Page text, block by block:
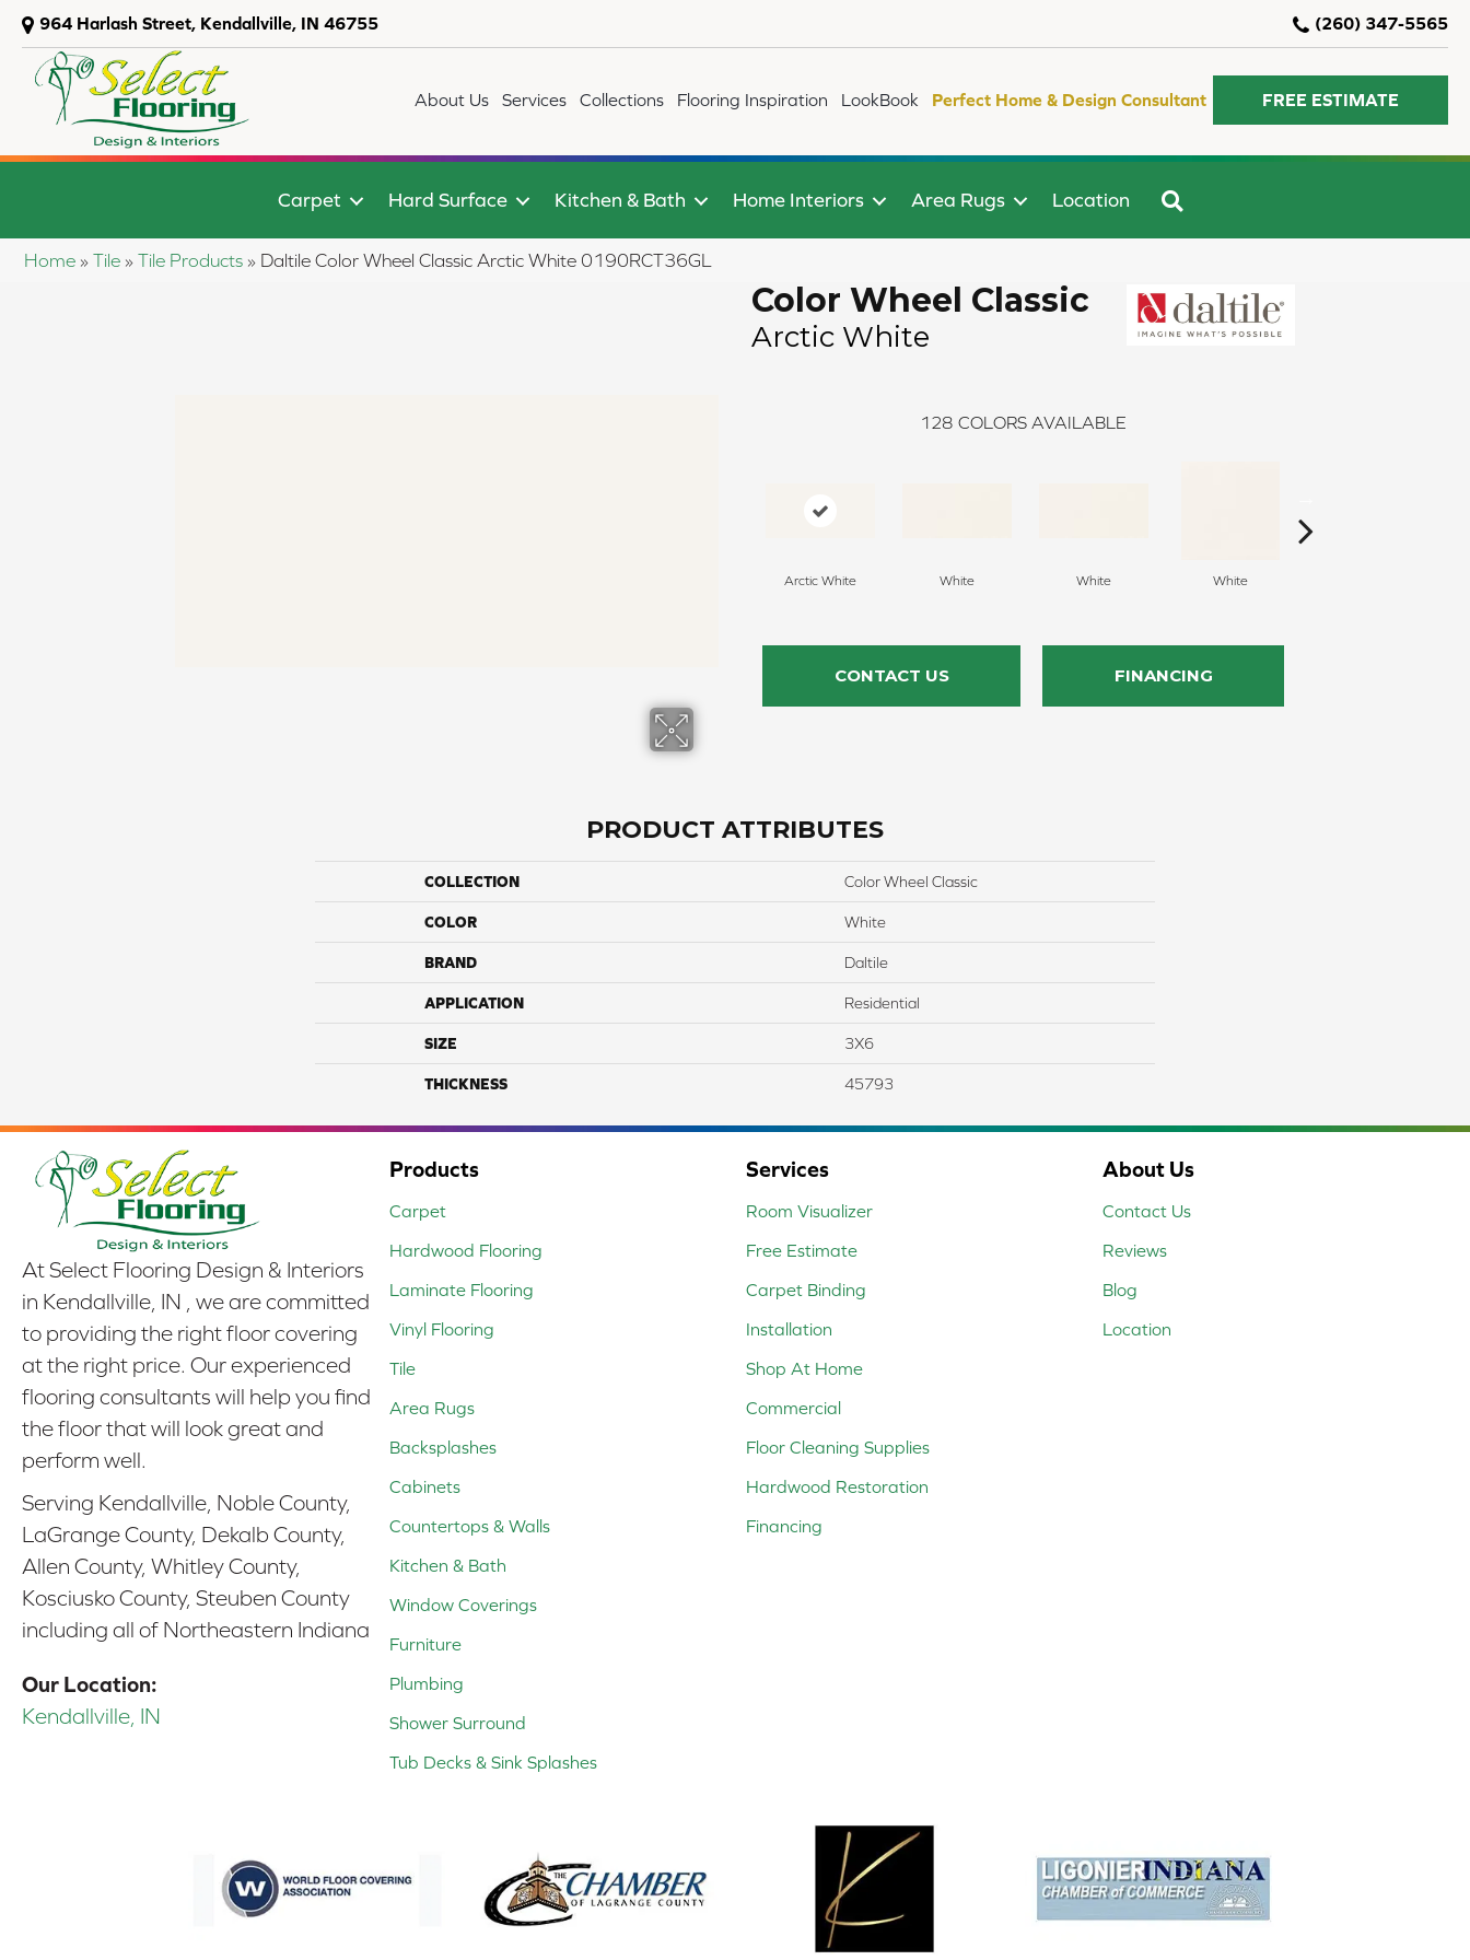
964 Harlash Street, Kendallville, IN 46755 (260) 347-5565
About Us Services Collections Flooring Inspiration LookBook Perfect Home & Design Consultant FREE ESTIMATE
Carpet Hard Surface Kitchen & Bath Home Interiors Area Rugs Location
Home » Tile » Tile Products » Daltile Color Wheel Classic Arctic White 0190RCT36GL
Color Wheel Classic
Arctic White
128 COLORS AVAILABLE
Arctic White White White White
CONTACT US FINANCING
PRODUCT ATTRIBUTES
COLLECTION Color Wheel Classic
COLOR White
BRAND Daltile
APPLICATION Residential
SIZE 3X6
THICKNESS 45793
At Select Flooring Design & Interiors
in Kendallville, IN , we are committed
to providing the right floor covering
at the right price. Our experienced
flooring consultants will help you find
the floor that will look great and
perform well.
Serving Kendallville, Noble County,
LaGrange County, Dekalb County,
Allen County, Whitley County,
Kosciusko County, Steuben County
including all of Northeastern Indiana
Our Location:
Kendallville, IN
Products
Carpet
Hardwood Flooring
Laminate Flooring
Vinyl Flooring
Tile
Area Rugs
Backsplashes
Cabinets
Countertops & Walls
Kitchen & Bath
Window Coverings
Furniture
Plumbing
Shower Surround
Tub Decks & Sink Splashes
Services
Room Visualizer
Free Estimate
Carpet Binding
Installation
Shop At Home
Commercial
Floor Cleaning Supplies
Hardwood Restoration
Financing
About Us
Contact Us
Reviews
Blog
Location